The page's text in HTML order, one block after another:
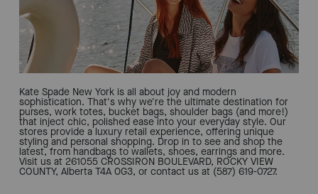
Kate Spade New York is all about joy and modern
sophistication. That's why we're the ultimate destination for
purses, work totes, bucket bags, shoulder bags (and more!)
that inject chic, polished ease into your everyday style. Our
stores provide a luxury retail experience, offering unique
styling and personal shopping. Drop in to see and shop the
latest, from handbags to wallets, shoes, earrings and more.
Visit us at 261055 CROSSIRON BOULEVARD, ROCKY VIEW
COUNTY, Alberta T4A 0G3, or contact us at (587) 619-0727.